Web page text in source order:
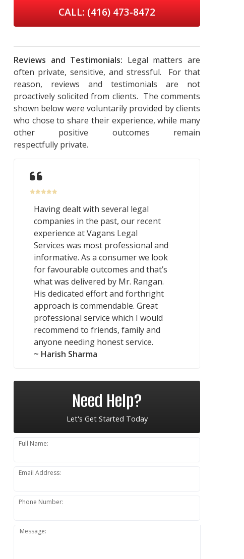
CALL: (416) 473-8472
Reviews and Testimonials: Legal matters are
often private, sensitive, and stressful. For that
reason, reviews and testimonials are not
proactively solicited from clients. The comments
shown below were voluntarily provided by clients
who chose to share their experience, while many
other positive outcomes remain
respectfully private.
Having dealt with several legal
companies in the past, our recent
experience at Vagans Legal
Services was most professional and
informative. As a consumer we look
for favourable outcomes and that’s
what was delivered by Mr. Rangan.
His dedicated effort and forthright
approach is commendable. Great
professional service which I would
recommend to friends, family and
anyone needing honest service.
~ Harish Sharma
Need Help?
Let's Get Started Today
Full Name:
Email Address:
Phone Number:
Message: